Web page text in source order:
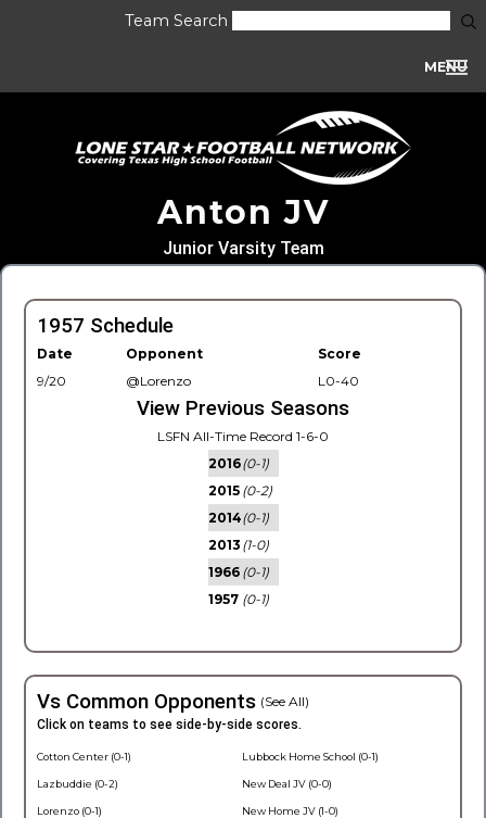
Team Search
MENU
Anton JV
Junior Varsity Team
1957 Schedule
Date Opponent
Score
9/20
@Lorenzo L0-40
View Previous Seasons
LSFN All-Time Record 1-6-0
2016(0-1)
2015 (0-2)
2014(0-1)
2013 (1-0)
1966 (0-1)
1957 (0-1)
Vs Common Opponents (See All)
Click on teams to see side-by-side scores.
Cotton Center (0-1)
Lazbuddie (0-2)
Lorenzo (0-1)
Lubbock Home School (0-1)
New Deal JV (0-0)
New Home JV (1-0)